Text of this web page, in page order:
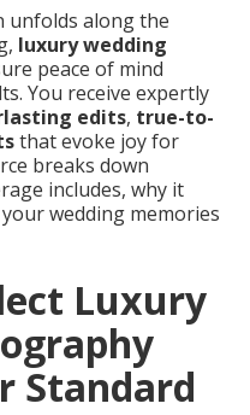
unfolds along the
luxury wedding
peace of mind
You receive expertly
edits, true-to-
that evoke joy for
breaks down
includes, why it
wedding memories
Luxury
Standard